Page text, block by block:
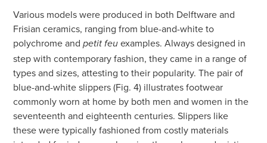
Various models were produced in both Delftware and
Frisian ceramics, ranging from blue-and-white to
polychrome andpetit feu examples. Always designed in
step with contemporary fashion, they came in a range of
types and sizes, attesting to their popularity. The pair of
blue-and-white slippers (Fig. 4) illustrates footwear
commonly worn at home by both men and women in the
seventeenth and eighteenth centuries. Slippers like
these were typically fashioned from costly materials